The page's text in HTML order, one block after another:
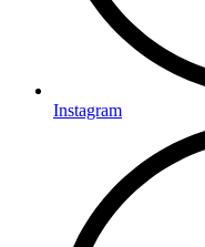
Instagram